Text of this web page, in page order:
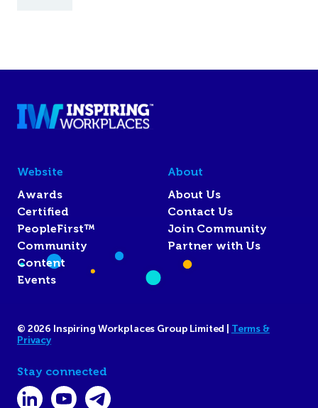
Website
Awards
Certified
PeopleFirst™
Community
Content
Events
About
About Us
Contact Us
Join Community
Partner with Us
© 2026 Inspiring Workplaces Group Limited | Terms &
Privacy
Stay connected